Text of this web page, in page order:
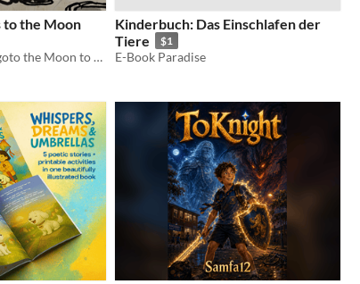
to the Moon
Little Chicken has to goto the Moon to save Princess Toot Toot.
Kinderbuch: Das Einschlafen der
Tiere
$1
E-Book Paradise